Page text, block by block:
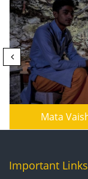
Mata
Important Links